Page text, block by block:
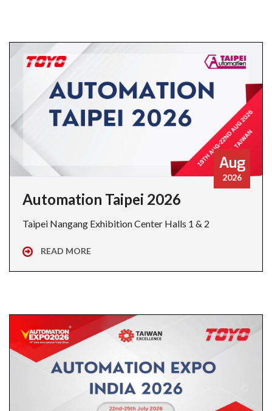
Aug
2026
Automation Taipei 2026
Taipei Nangang Exhibition Center Halls 1 & 2
READ MORE